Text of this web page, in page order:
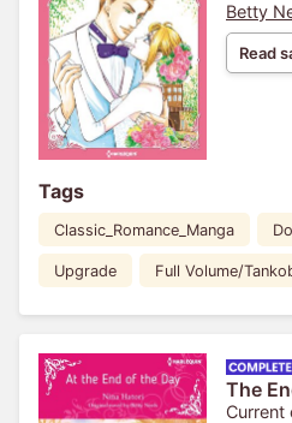
Betty
Read
Tags
Classic_Romance_Manga
Upgrade Full Volume/
The
Current